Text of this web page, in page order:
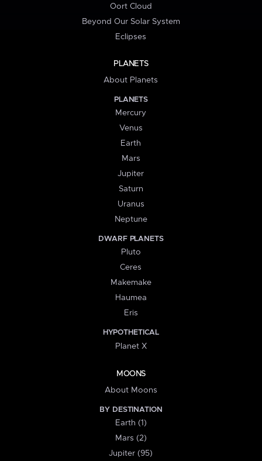
Oort Cloud
Beyond Our Solar System
Eclipses
PLANETS
About Planets
PLANETS
Mercury
Venus
Earth
Mars
Jupiter
Saturn
Uranus
Neptune
DWARF PLANETS
Pluto
Ceres
Makemake
Haumea
Eris
HYPOTHETICAL
Planet X
MOONS
About Moons
BY DESTINATION
Earth (1)
Mars (2)
Jupiter (95)